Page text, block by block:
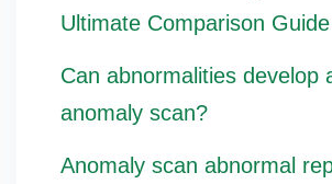
Ultimate Comparison Guide
Can abnormalities develop
anomaly scan?
Anomaly scan abnormal